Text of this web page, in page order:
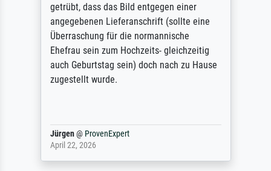
getrübt, dass das Bild entgegen einer
angegebenen Lieferanschrift (sollte eine
Überraschung für die normannische
Ehefrau sein zum Hochzeits- gleichzeitig
auch Geburtstag sein) doch nach zu Hause
zugestellt wurde.
Jürgen@ ProvenExpert
April 22, 2026